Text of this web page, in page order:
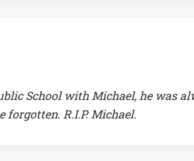
School with Michael, he was
R.I.P. Michael.